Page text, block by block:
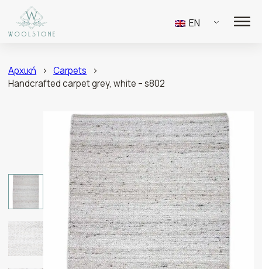
EN
Αρχική > Carpets
>
Handcrafted carpet grey, white – s802